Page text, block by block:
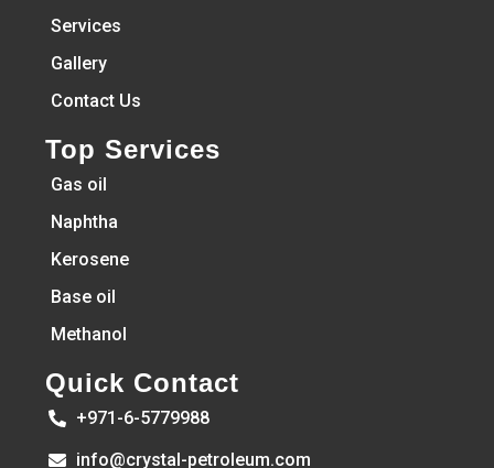
Services
Gallery
Contact Us
Top Services
Gas oil
Naphtha
Kerosene
Base oil
Methanol
Quick Contact
+971-6-5779988
info@crystal-petroleum.com